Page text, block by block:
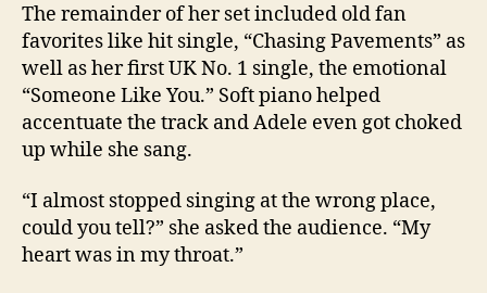
The remainder of her set included old fan
favorites like hit single, “Chasing Pavements” as
well as her first UK No. 1 single, the emotional
“Someone Like You.” Soft piano helped
accentuate the track and Adele even got choked
up while she sang.
“I almost stopped singing at the wrong place,
could you tell?” she asked the audience. “My
heart was in my throat.”